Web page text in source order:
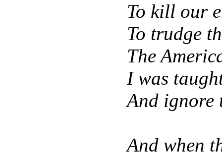
To kill our
To trudge
The
I was
And ignore
And when